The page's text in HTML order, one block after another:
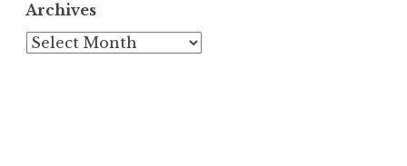
Archives
Archives